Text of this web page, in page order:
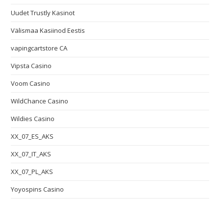
Uudet Trustly Kasinot
Välismaa Kasiinod Eestis
vapingcartstore CA
Vipsta Casino
Voom Casino
WildChance Casino
Wildies Casino
XX_07_ES_AKS
XX_07_IT_AKS
XX_07_PL_AKS
Yoyospins Casino